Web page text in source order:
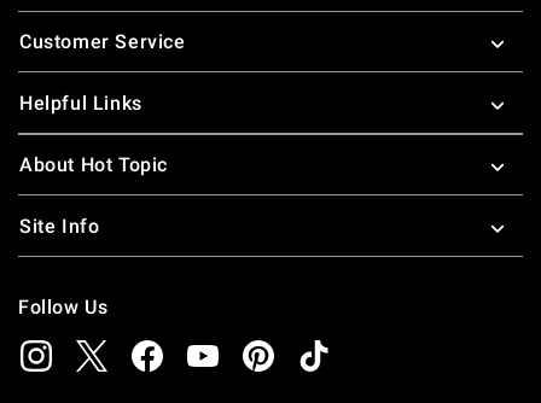
Footer
Customer Service
Helpful Links
About Hot Topic
Site Info
Follow Us